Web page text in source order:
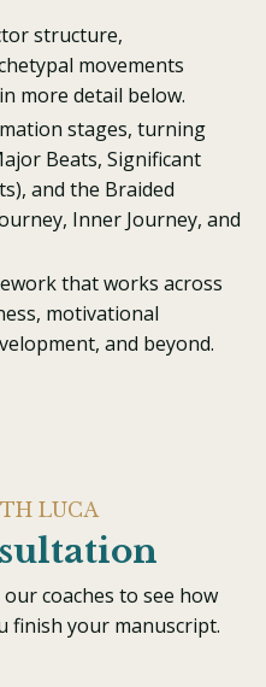
structure,
movements
more detail below.
stages, turning
Beats, Significant
and the Braided
Inner Journey, and
that works across
motivational
and beyond.
LUCA
coaches to see how
finish your manuscript.